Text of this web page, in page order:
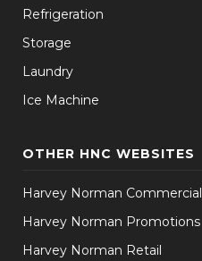
Refrigeration
Storage
Laundry
Ice Machine
OTHER HNC WEBSITES
Harvey Norman Commercial
Harvey Norman Promotions
Harvey Norman Retail